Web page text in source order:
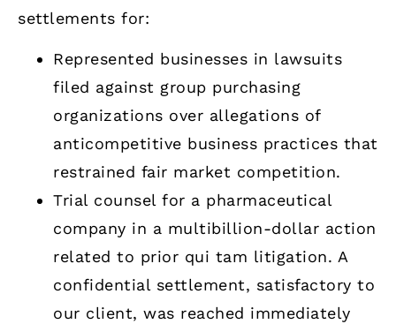
settlements for:
Represented businesses in lawsuits
filed against group purchasing
organizations over allegations of
anticompetitive business practices that
restrained fair market competition.
Trial counsel for a pharmaceutical
company in a multibillion-dollar action
related to prior qui tam litigation. A
confidential settlement, satisfactory to
our client, was reached immediately